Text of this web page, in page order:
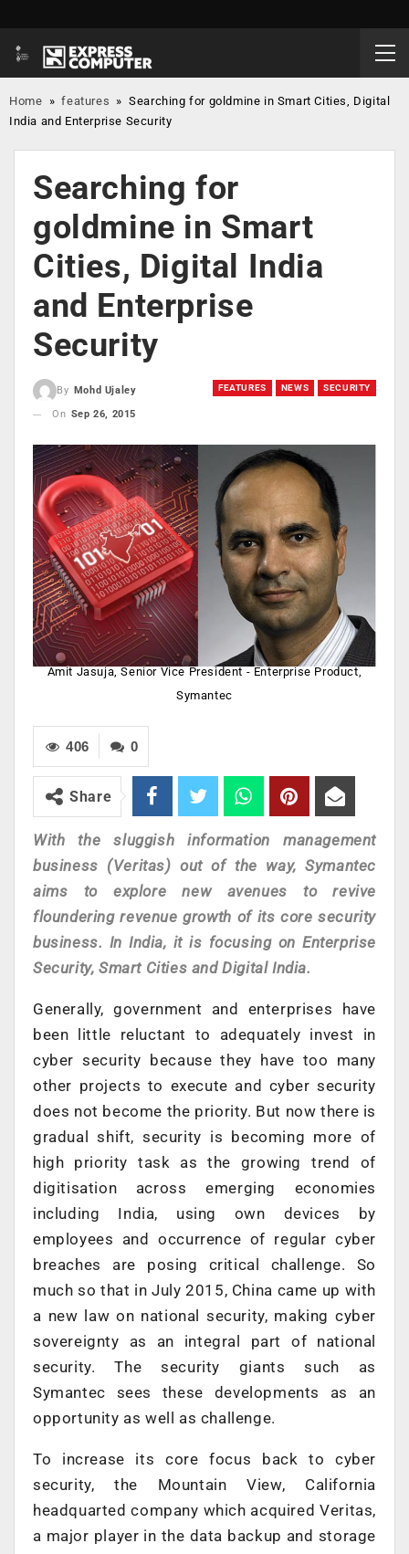
Home »features »Searching for goldmine in Smart Cities, Digital
India and Enterprise Security
Searching for
goldmine in Smart
Cities, Digital India
and Enterprise
Security
FEATURES NEWS SECURITY
By
Mohd Ujaley
On Sep 26, 2015
Amit Jasuja, Senior Vice President - Enterprise Product,
Symantec
0
406
Share
With the sluggish information management
business (Veritas) out of the way, Symantec
aims to explore new avenues to revive
floundering revenue growth of its core security
business. In India, it is focusing on Enterprise
Security, Smart Cities and Digital India.
Generally, government and enterprises have
been little reluctant to adequately invest in
cyber security because they have too many
other projects to execute and cyber security
does not become the priority. But now there is
gradual shift, security is becoming more of
high priority task as the growing trend of
digitisation across emerging economies
including India, using own devices by
employees and occurrence of regular cyber
breaches are posing critical challenge. So
much so that in July 2015, China came up with
a new law on national security, making cyber
sovereignty as an integral part of national
security. The security giants such as
Symantec sees these developments as an
opportunity as well as challenge.
To increase its core focus back to cyber
security, the Mountain View, California
headquarted company which acquired Veritas,
a major player in the data backup and storage